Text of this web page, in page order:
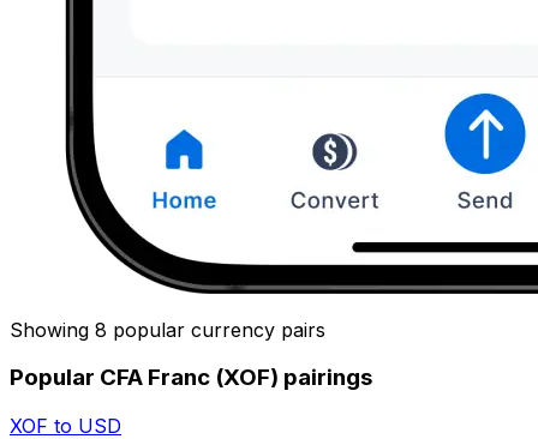
Showing 8 popular currency pairs
Popular CFA Franc (XOF) pairings
XOF to USD